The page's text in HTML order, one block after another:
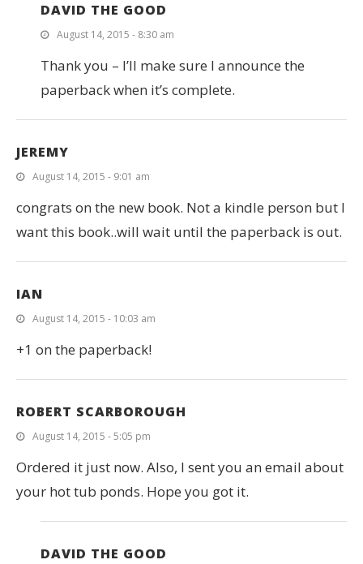
DAVID THE GOOD
August 14, 2015 - 8:30 am
Thank you – I’ll make sure I announce the
paperback when it’s complete.
JEREMY
August 14, 2015 - 9:01 am
congrats on the new book. Not a kindle person but I
want this book..will wait until the paperback is out.
IAN
August 14, 2015 - 10:03 am
+1 on the paperback!
ROBERT SCARBOROUGH
August 14, 2015 - 5:05 pm
Ordered it just now. Also, I sent you an email about
your hot tub ponds. Hope you got it.
DAVID THE GOOD